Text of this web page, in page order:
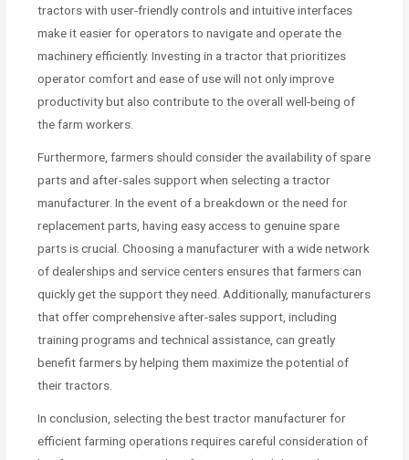
tractors with user-friendly controls and intuitive interfaces
make it easier for operators to navigate and operate the
machinery efficiently. Investing in a tractor that prioritizes
operator comfort and ease of use will not only improve
productivity but also contribute to the overall well-being of
the farm workers.
Furthermore, farmers should consider the availability of spare
parts and after-sales support when selecting a tractor
manufacturer. In the event of a breakdown or the need for
replacement parts, having easy access to genuine spare
parts is crucial. Choosing a manufacturer with a wide network
of dealerships and service centers ensures that farmers can
quickly get the support they need. Additionally, manufacturers
that offer comprehensive after-sales support, including
training programs and technical assistance, can greatly
benefit farmers by helping them maximize the potential of
their tractors.
In conclusion, selecting the best tractor manufacturer for
efficient farming operations requires careful consideration of